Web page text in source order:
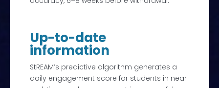
Up-to-date
information
StREAM’s predictive algorithm generates a
daily engagement score for students in near